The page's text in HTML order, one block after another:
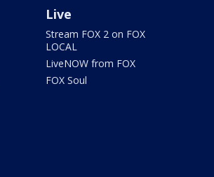
Live
Stream FOX 2 on FOX
LOCAL
LiveNOW from FOX
FOX Soul